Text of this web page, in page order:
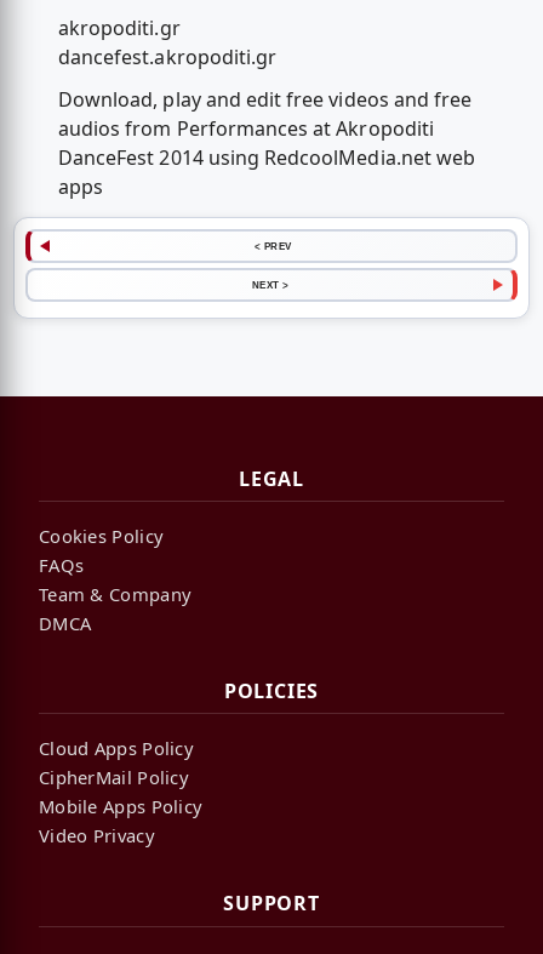
akropoditi.gr
dancefest.akropoditi.gr
Download, play and edit free videos and free
audios from Performances at Akropoditi
DanceFest 2014 using RedcoolMedia.net web
apps
< PREV
NEXT >
LEGAL
Cookies Policy
FAQs
Team & Company
DMCA
POLICIES
Cloud Apps Policy
CipherMail Policy
Mobile Apps Policy
Video Privacy
SUPPORT